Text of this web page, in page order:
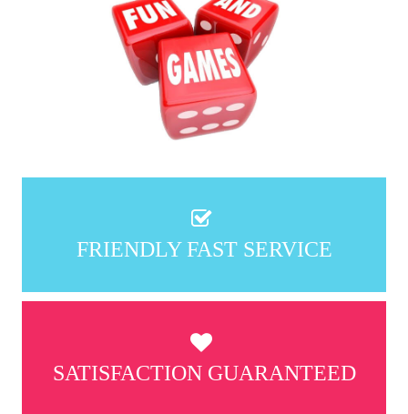
FRIENDLY FAST SERVICE
SATISFACTION GUARANTEED